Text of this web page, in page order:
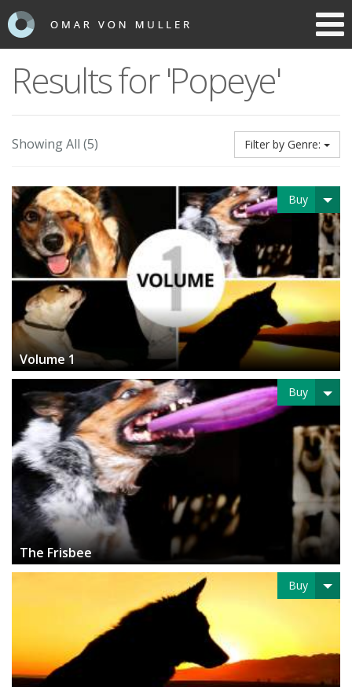
Results for 'Popeye'
Showing All (5) Filter by Genre:
Buy
Volume 1
Buy
The Frisbee
Buy